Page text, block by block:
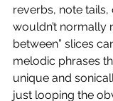
reverbs, note
wouldn’t normally
between” slices
melodic phrases
unique and
just looping the